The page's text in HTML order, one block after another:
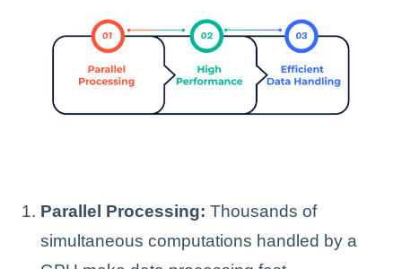
Parallel Processing: Thousands of
simultaneous computations handled by a